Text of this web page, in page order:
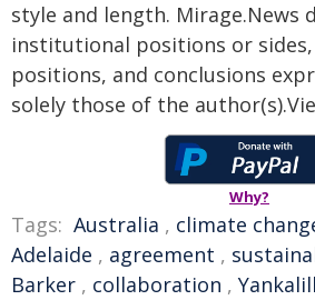
style and length. Mirage.News
institutional positions or sides,
positions, and conclusions
solely those of the
Why?
Tags: Australia , climate
Adelaide , agreement ,
Barker , collaboration ,